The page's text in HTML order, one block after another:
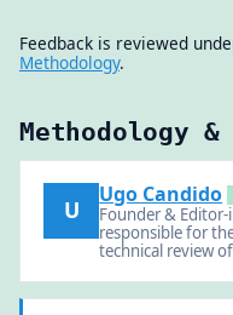
Feedback is reviewed
Methodology.
Methodology &
U
Ugo Candido
Founder &
responsible for
technical review